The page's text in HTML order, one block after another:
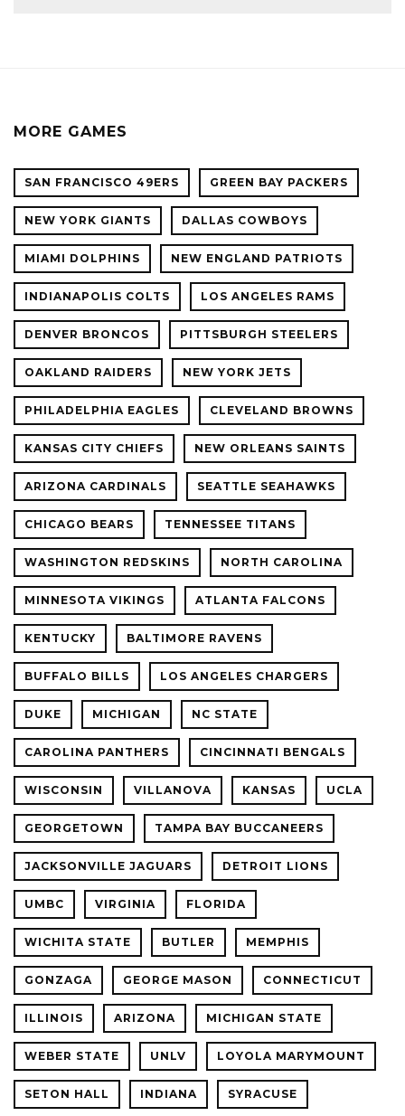
MORE GAMES
SAN FRANCISCO 49ERS GREEN BAY PACKERS
NEW YORK GIANTS DALLAS COWBOYS
MIAMI DOLPHINS NEW ENGLAND PATRIOTS
INDIANAPOLIS COLTS LOS ANGELES RAMS
DENVER BRONCOS PITTSBURGH STEELERS
OAKLAND RAIDERS NEW YORK JETS
PHILADELPHIA EAGLES CLEVELAND BROWNS
KANSAS CITY CHIEFS NEW ORLEANS SAINTS
ARIZONA CARDINALS SEATTLE SEAHAWKS
CHICAGO BEARS TENNESSEE TITANS
WASHINGTON REDSKINS NORTH CAROLINA
MINNESOTA VIKINGS ATLANTA FALCONS
KENTUCKY BALTIMORE RAVENS
BUFFALO BILLS LOS ANGELES CHARGERS
DUKE MICHIGAN NC STATE
CAROLINA PANTHERS CINCINNATI BENGALS
WISCONSIN VILLANOVA KANSAS UCLA
GEORGETOWN TAMPA BAY BUCCANEERS
JACKSONVILLE JAGUARS DETROIT LIONS
UMBC VIRGINIA FLORIDA
WICHITA STATE BUTLER MEMPHIS
GONZAGA GEORGE MASON CONNECTICUT
ILLINOIS ARIZONA MICHIGAN STATE
WEBER STATE UNLV LOYOLA MARYMOUNT
SETON HALL INDIANA SYRACUSE